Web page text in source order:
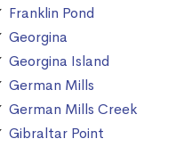
Franklin Pond
Georgina
Georgina Island
German Mills
German Mills Creek
Gibraltar Point